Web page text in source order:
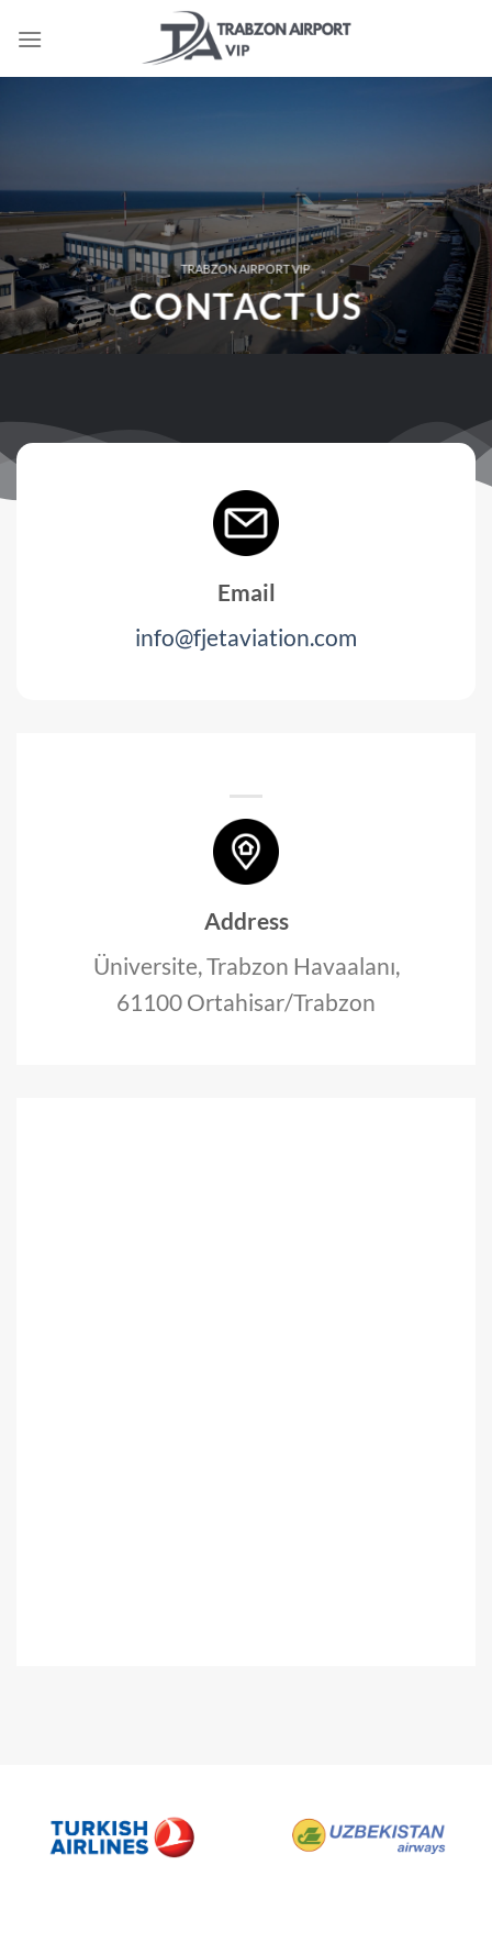
atla
TRABZON AIRPORT VIP
CONTACT US
Email
info@fjetaviation.com
Address
Üniversite, Trabzon Havaalanı,
61100 Ortahisar/Trabzon